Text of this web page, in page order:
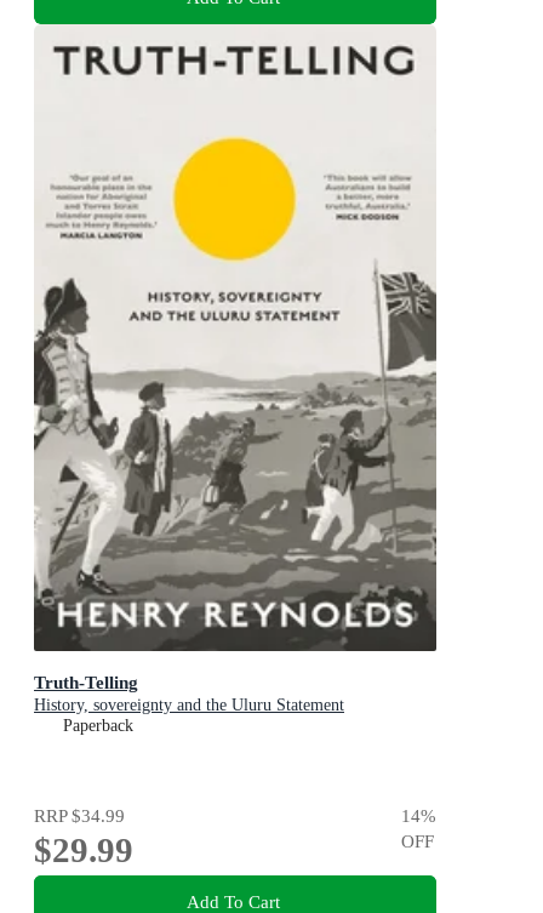
Truth-Telling
History, sovereignty and the Uluru Statement
Paperback
RRP$34.99
$29.99
14%
OFF
Add To Cart